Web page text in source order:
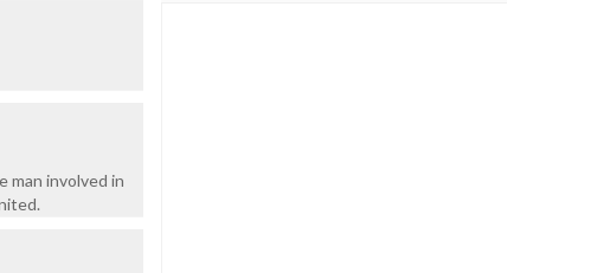
man involved in